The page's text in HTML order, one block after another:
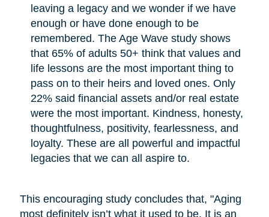
leaving a legacy and we wonder if we have
enough or have done enough to be
remembered. The Age Wave study shows
that 65% of adults 50+ think that values and
life lessons are the most important thing to
pass on to their heirs and loved ones. Only
22% said financial assets and/or real estate
were the most important. Kindness, honesty,
thoughtfulness, positivity, fearlessness, and
loyalty. These are all powerful and impactful
legacies that we can all aspire to.
This encouraging study concludes that, "Aging
most definitely isn’t what it used to be. It is an